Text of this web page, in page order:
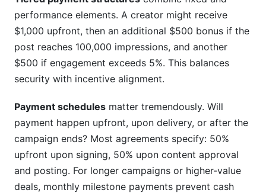
performance elements. A creator might receive
$1,000 upfront, then an additional $500 bonus if the
post reaches 100,000 impressions, and another
$500 if engagement exceeds 5%. This balances
security with incentive alignment.
Payment schedules matter tremendously. Will
payment happen upfront, upon delivery, or after the
campaign ends? Most agreements specify: 50%
upfront upon signing, 50% upon content approval
and posting. For longer campaigns or higher-value
deals, monthly milestone payments prevent cash